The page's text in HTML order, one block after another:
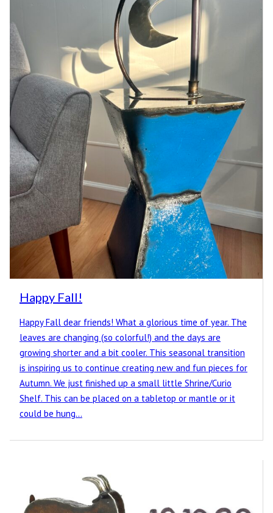
Happy Fall!
Happy Fall dear friends! What a glorious time of year. The
leaves are changing (so colorful!) and the days are
growing shorter and a bit cooler. This seasonal transition
is inspiring us to continue creating new and fun pieces for
Autumn. We just finished up a small little Shrine/Curio
Shelf. This can be placed on a tabletop or mantle or it
could be hung…